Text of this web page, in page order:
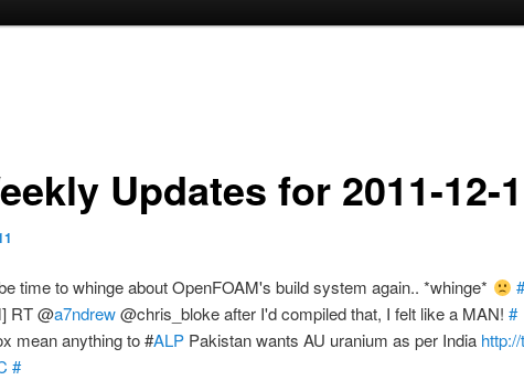
Updates for 2011-12-
time to whinge about OpenFOAM's build system again.. *whinge*
#
RT @a7ndrew@chris_bloke after I'd compiled that, I felt like a MAN!#
mean anything to #ALP Pakistan wants AU uranium as per India
#